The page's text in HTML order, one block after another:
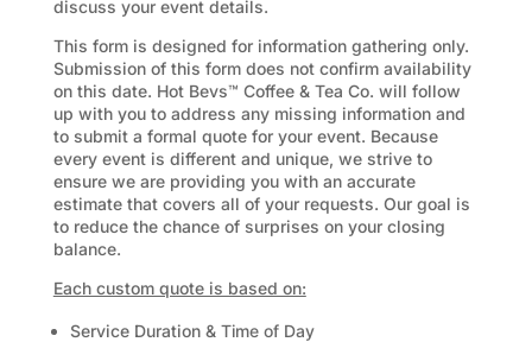
discuss your event details.
This form is designed for information gathering only.
Submission of this form does not confirm availability
on this date. Hot Bevs™ Coffee & Tea Co. will follow
up with you to address any missing information and
to submit a formal quote for your event. Because
every event is different and unique, we strive to
ensure we are providing you with an accurate
estimate that covers all of your requests. Our goal is
to reduce the chance of surprises on your closing
balance.
Each custom quote is based on:
Service Duration & Time of Day